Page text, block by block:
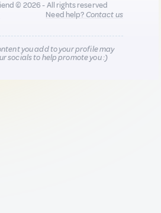
© 2026 - All rights reserved
Need help?Contact us
you add to your profile may
socials to help promote you :)